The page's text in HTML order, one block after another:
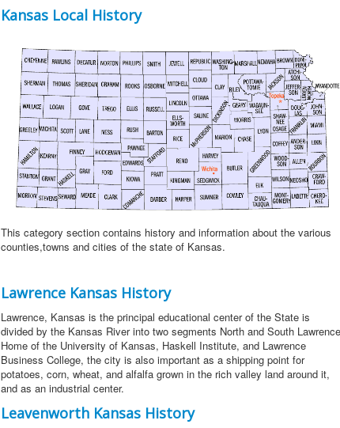
Kansas Local History
This category section contains history and information about the various
counties,towns and cities of the state of Kansas.
Lawrence Kansas History
Lawrence, Kansas is the principal educational center of the State is
divided by the Kansas River into two segments North and South
Home of the University of Kansas, Haskell Institute, and Lawrence
Business College, the city is also important as a shipping point for
potatoes, corn, wheat, and alfalfa grown in the rich valley land around it,
and as an industrial center.
Leavenworth Kansas History